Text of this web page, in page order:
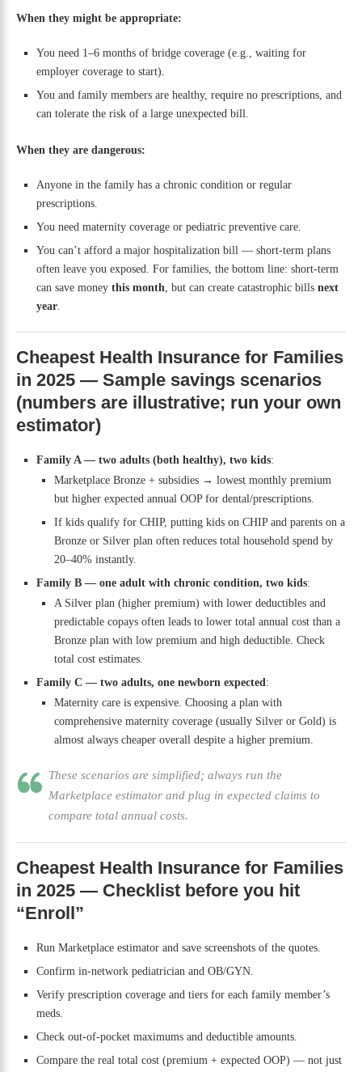
When they might be appropriate:
You need 1–6 months of bridge coverage (e.g., waiting for
employer coverage to start).
You and family members are healthy, require no prescriptions, and
can tolerate the risk of a large unexpected bill.
When they are dangerous:
Anyone in the family has a chronic condition or regular
prescriptions.
You need maternity coverage or pediatric preventive care.
You can’t afford a major hospitalization bill — short-term plans
often leave you exposed. For families, the bottom line: short-term
can save money this month, but can create catastrophic bills next
year.
Cheapest Health Insurance for Families
in 2025 — Sample savings scenarios
(numbers are illustrative; run your own
estimator)
Family A — two adults (both healthy), two kids:
Marketplace Bronze + subsidies → lowest monthly premium
but higher expected annual OOP for dental/prescriptions.
If kids qualify for CHIP, putting kids on CHIP and parents on a
Bronze or Silver plan often reduces total household spend by
20–40% instantly.
Family B — one adult with chronic condition, two kids:
A Silver plan (higher premium) with lower deductibles and
predictable copays often leads to lower total annual cost than a
Bronze plan with low premium and high deductible. Check
total cost estimates.
Family C — two adults, one newborn expected:
Maternity care is expensive. Choosing a plan with
comprehensive maternity coverage (usually Silver or Gold) is
almost always cheaper overall despite a higher premium.
These scenarios are simplified; always run the
Marketplace estimator and plug in expected claims to
compare total annual costs.
Cheapest Health Insurance for Families
in 2025 — Checklist before you hit
“Enroll”
Run Marketplace estimator and save screenshots of the quotes.
Confirm in-network pediatrician and OB/GYN.
Verify prescription coverage and tiers for each family member’s
meds.
Check out-of-pocket maximums and deductible amounts.
Compare the real total cost (premium + expected OOP) — not just